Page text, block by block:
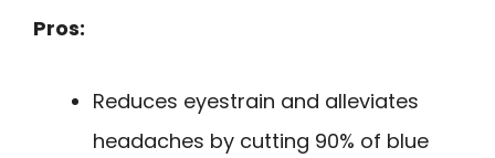
Pros:
Reduces eyestrain and alleviates
headaches by cutting 90% of blue